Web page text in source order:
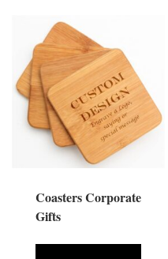
Coasters Corporate
Gifts